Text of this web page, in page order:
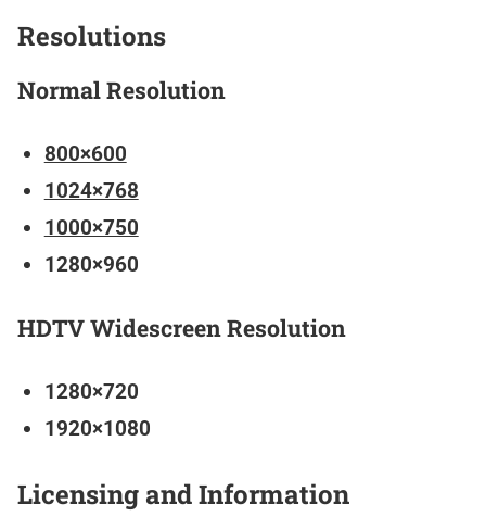
Resolutions
Normal Resolution
800×600
1024×768
1000×750
1280×960
HDTV Widescreen Resolution
1280×720
1920×1080
Licensing and Information